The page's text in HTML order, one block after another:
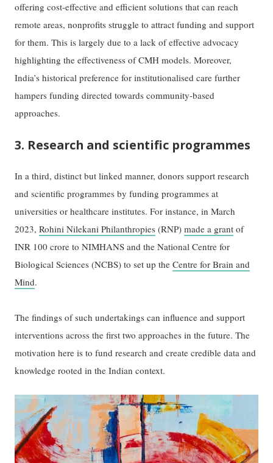
offering cost-effective and efficient solutions that can reach
remote areas, nonprofits struggle to attract funding and support
for them. This is largely due to a lack of effective advocacy
highlighting the effectiveness of CMH models. Moreover,
India’s historical preference for institutionalised care further
hampers funding directed towards community-based
approaches.
3. Research and scientific programmes
In a third, distinct but linked manner, donors support research
and scientific programmes by funding programmes at
universities or healthcare institutes. For instance, in March
2023,Rohini Nilekani Philanthropies (RNP)made a grant of
INR 100 crore to NIMHANS and the National Centre for
Biological Sciences (NCBS) to set up theCentre for Brain and
Mind.
The findings of such undertakings can influence and support
interventions across the first two approaches in the future. The
motivation here is to fund research and create credible data and
knowledge rooted in the Indian context.